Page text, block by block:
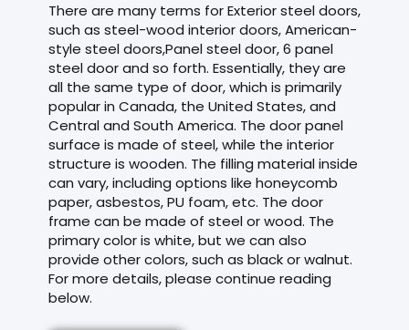
There are many terms for Exterior steel doors,
such as steel-wood interior doors, American-
style steel doors,Panel steel door, 6 panel
steel door and so forth. Essentially, they are
all the same type of door, which is primarily
popular in Canada, the United States, and
Central and South America. The door panel
surface is made of steel, while the interior
structure is wooden. The filling material inside
can vary, including options like honeycomb
paper, asbestos, PU foam, etc. The door
frame can be made of steel or wood. The
primary color is white, but we can also
provide other colors, such as black or walnut.
For more details, please continue reading
below.